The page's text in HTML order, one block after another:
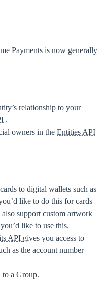
Payments is now generally
relationship to your
.
owners in the Entities API
to digital wallets such as
like to do this for cards
support custom artwork
like to use this.
API gives you access to
as the account number
to a Group.